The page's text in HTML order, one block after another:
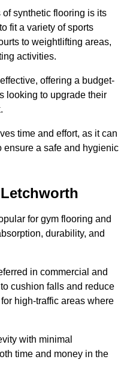
synthetic flooring is its
fit a variety of sports
to weightlifting areas,
activities.
offering a budget-
looking to upgrade their
time and effort, as it can
ensure a safe and hygienic
for gym flooring and
durability, and
in commercial and
cushion falls and reduce
high-traffic areas where
with minimal
time and money in the